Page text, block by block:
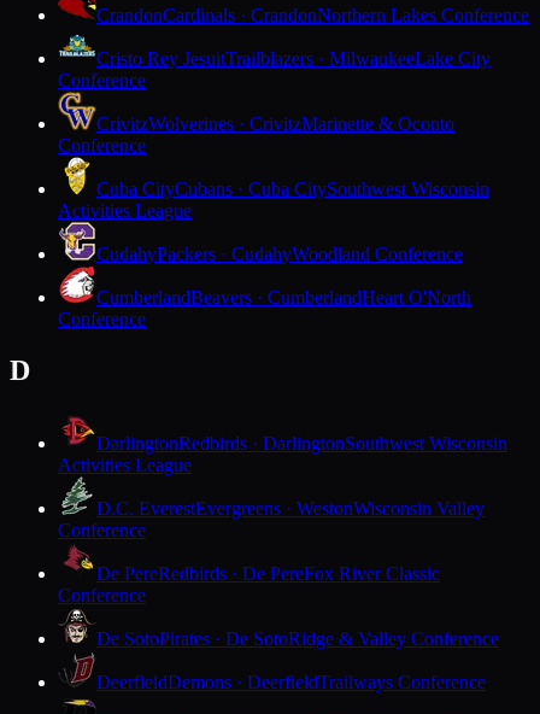
CrandonCardinals · CrandonNorthern Lakes Conference
Cristo Rey JesuitTrailblazers · MilwaukeeLake City
Conference
CrivitzWolverines · CrivitzMarinette & Oconto
Conference
Cuba CityCubans · Cuba CitySouthwest Wisconsin
Activities League
CudahyPackers · CudahyWoodland Conference
CumberlandBeavers · CumberlandHeart O'North
Conference
D
DarlingtonRedbirds · DarlingtonSouthwest Wisconsin
Activities League
D.C. EverestEvergreens · WestonWisconsin Valley
Conference
De PereRedbirds · De PereFox River Classic
Conference
De SotoPirates · De SotoRidge & Valley Conference
DeerfieldDemons · DeerfieldTrailways Conference